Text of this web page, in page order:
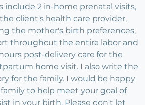
include 2 in-home prenatal visits,
client's health care provider,
the mother's birth preferences,
throughout the entire labor and
post-delivery care for the
home visit. I also write the
for the family. I would be happy
to help meet your goal of
in your birth. Please don't let